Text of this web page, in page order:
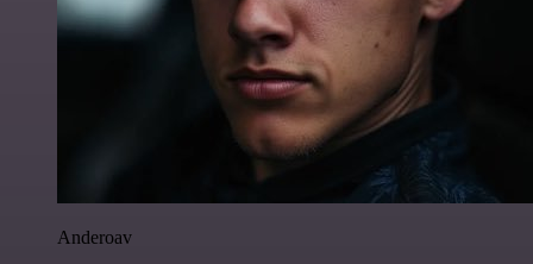
Anderoav